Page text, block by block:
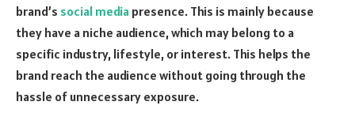
brand’s social media presence. This is mainly because
they have a niche audience, which may belong to a
specific industry, lifestyle, or interest. This helps the
brand reach the audience without going through the
hassle of unnecessary exposure.